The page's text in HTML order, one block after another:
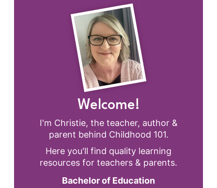
Welcome!
I'm Christie, the teacher, author &
parent behind Childhood 101.
Here you'll find quality learning
resources for teachers & parents.
Bachelor of Education